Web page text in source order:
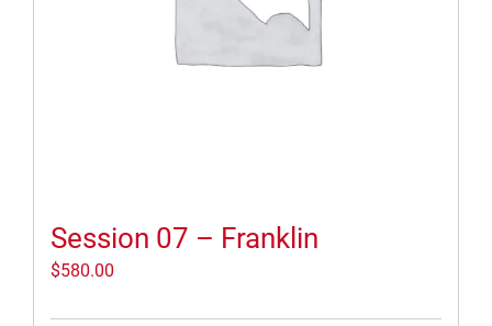
Session 07 – Franklin
$580.00